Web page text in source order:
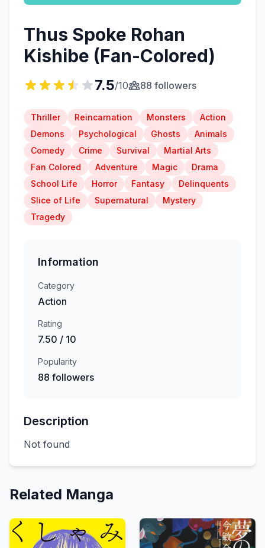
Thus Spoke Rohan
Kishibe (Fan-Colored)
7.5/10 88 followers
Thriller Reincarnation Monsters
Action
Demons
Psychological Ghosts
Animals
Comedy
Crime Survival
Martial Arts
Fan Colored
Adventure Magic
Drama
School Life
Horror Fantasy
Delinquents
Slice of Life
Supernatural
Mystery
Tragedy
Information
Category
Action
Rating
7.50 / 10
Popularity
88 followers
Description
Not found
Related Manga